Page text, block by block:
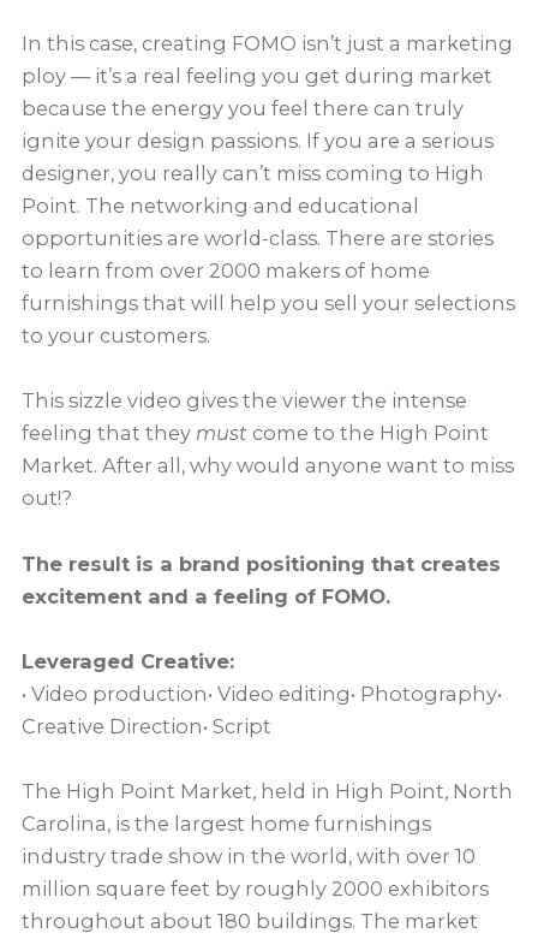
In this case, creating FOMO isn’t just a marketing
ploy — it’s a real feeling you get during market
because the energy you feel there can truly
ignite your design passions. If you are a serious
designer, you really can’t miss coming to High
Point. The networking and educational
opportunities are world-class. There are stories
to learn from over 2000 makers of home
furnishings that will help you sell your selections
to your customers.
This sizzle video gives the viewer the intense
feeling that they must come to the High Point
Market. After all, why would anyone want to miss
out!?
The result is a brand positioning that creates
excitement and a feeling of FOMO.
Leveraged Creative:
• Video production• Video editing• Photography•
Creative Direction• Script
The High Point Market, held in High Point, North
Carolina, is the largest home furnishings
industry trade show in the world, with over 10
million square feet by roughly 2000 exhibitors
throughout about 180 buildings. The market